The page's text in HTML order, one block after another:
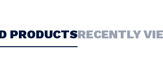
PRODUCTSRECENTLY